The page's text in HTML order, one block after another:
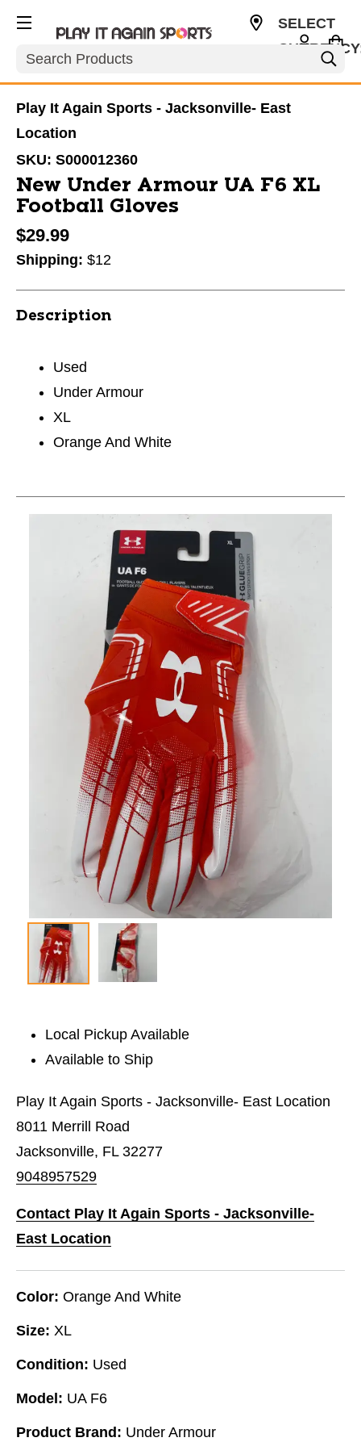
Search
SELECT
Play It Again Sports - Jacksonville- East
Location
SKU: S000012360
New Under Armour UA F6 XL
Football Gloves
$29.99
Shipping: $12
Description
Used
Under Armour
XL
Orange And White
This is a carousel with slides. Use the thumbnail
Local Pickup Available
Available to Ship
Play It Again Sports - Jacksonville- East Location
8011 Merrill Road
Jacksonville, FL 32277
9048957529
Contact Play It Again Sports - Jacksonville-
East Location
Color: Orange And White
Size: XL
Condition: Used
Model: UA F6
Product Brand: Under Armour